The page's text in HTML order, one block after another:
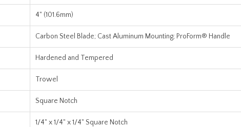
4" (101.6mm)
Carbon Steel Blade; Cast Aluminum Mounting; ProForm® Handle
Hardened and Tempered
Trowel
Square Notch
1/4" x 1/4" x 1/4" Square Notch